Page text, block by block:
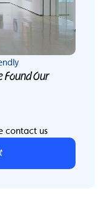
Found Our
contact us